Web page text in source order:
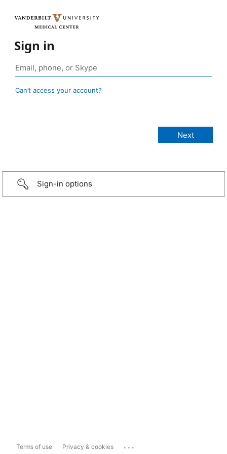
Sign in
Can’t access your account?
Sign-in options
Terms of use Privacy & cookies ...